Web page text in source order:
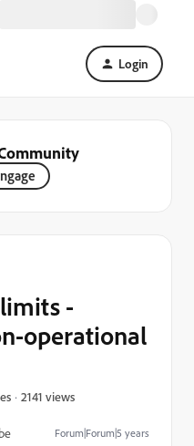
Login
Forum|Forum|5 years
-
operational
2141 views